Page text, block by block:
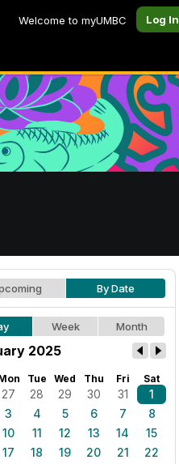
Welcome to myUMBC Log In
By Date
Week Month
2025
Tue Wed Thu Fri Sat
27 28 29 30 31
1
3 4 5 6 7
8
10 11 12 13 14
15
17 18 19 20 21
22